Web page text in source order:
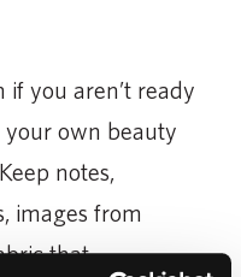
if you aren’t ready
own beauty
notes,
images from
that